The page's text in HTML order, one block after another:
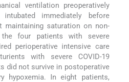
ventilation preoperatively
immediately before
maintaining saturation on non-
four patients with severe
perioperative intensive care
with severe COVID-19
did not survive in postoperative
hypoxemia. In eight patients,